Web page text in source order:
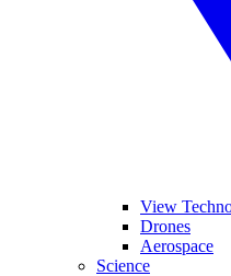
View
Drones
Aerospace
Science